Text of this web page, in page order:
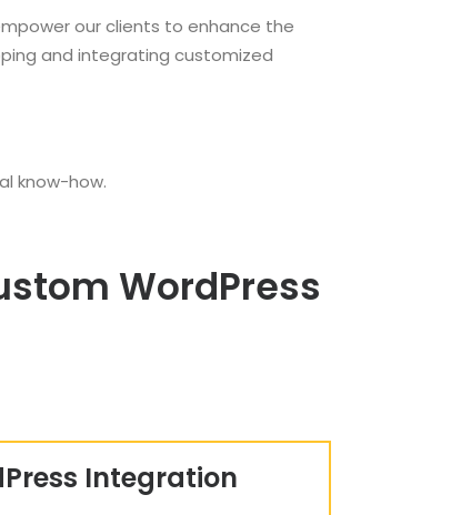
our clients to enhance the
and integrating customized
know-how.
WordPress
Integration